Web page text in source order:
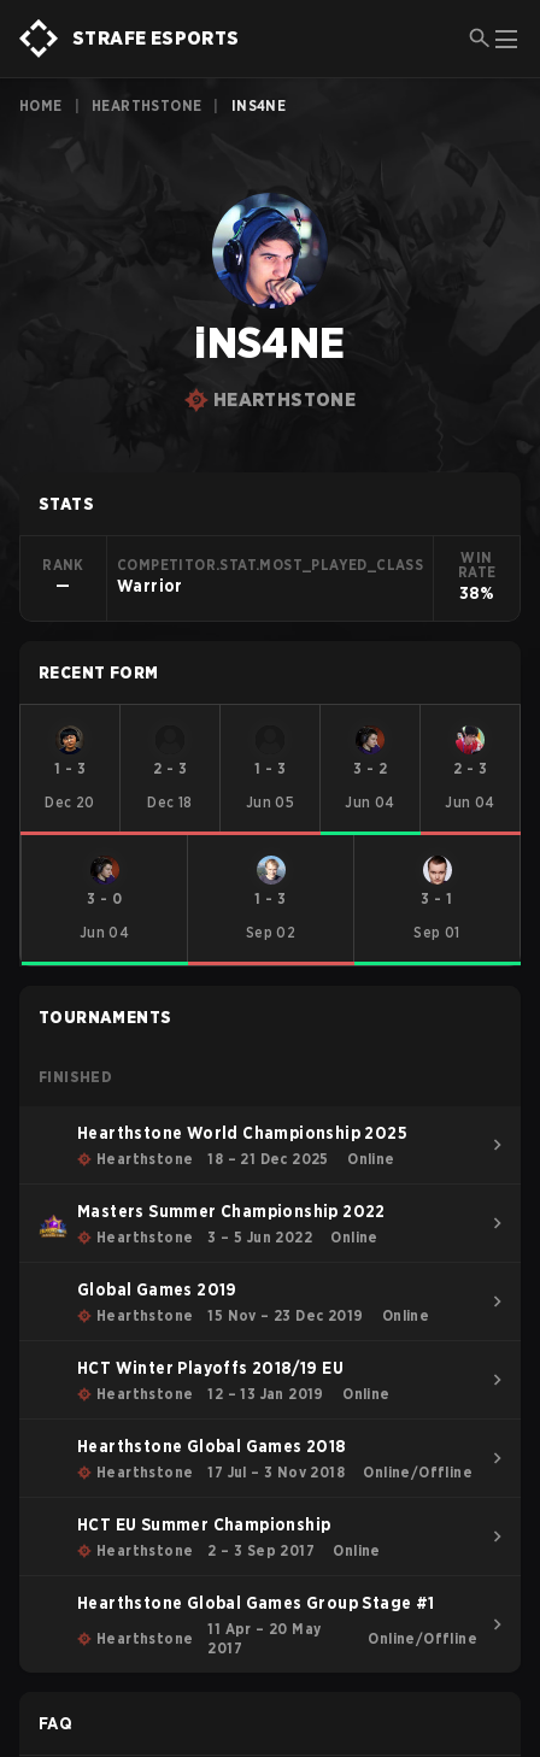
STRAFE ESPORTS
HOME HEARTHSTONE INS4NE
iNS4NE
HEARTHSTONE
STATS
RANK
—
COMPETITOR.STAT.MOST_PLAYED_CLASS
Warrior
WIN
RATE
38%
RECENT FORM
1 - 3
Dec 20
2 - 3
Dec 18
1 - 3
Jun 05
3 - 2
Jun 04
2 - 3
Jun 04
3 - 0
Jun 04
1 - 3
Sep 02
3 -1
Sep 01
TOURNAMENTS
FINISHED
Hearthstone World Championship 2025
Hearthstone 18 – 21 Dec 2025 Online
Masters Summer Championship 2022
Hearthstone 3 – 5 Jun 2022 Online
Global Games 2019
Hearthstone 15 Nov – 23 Dec 2019 Online
HCT Winter Playoffs 2018/19 EU
Hearthstone 12 – 13 Jan 2019 Online
Hearthstone Global Games 2018
Hearthstone 17 Jul – 3 Nov 2018 Online/Offline
HCT EU Summer Championship
Hearthstone 2 – 3 Sep 2017 Online
Hearthstone Global Games Group Stage #1
Hearthstone
11 Apr – 20 May
2017
Online/Offline
FAQ